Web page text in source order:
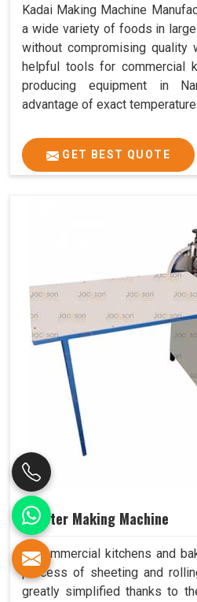
Kadai Making Machine
a wide variety of foods in
without compromising
helpful tools for commercial
producing equipment in
advantage of exact
GET BEST QUOTE
Sheeter Making Machine
In commercial kitchens and
process of sheeting and
greatly simplified thanks to